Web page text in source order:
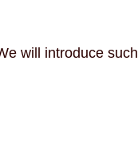
will introduce such